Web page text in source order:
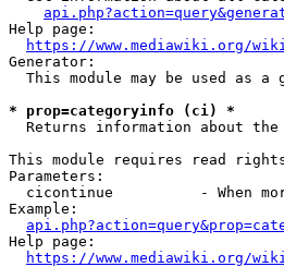
Help page:
https://www.mediawiki.org/
Generator:
This module may be used as a
* prop=categoryinfo (ci) *
Returns information about the
This module requires read
Parameters:
cicontinue          - When
Example:
Help page:
https://www.mediawiki.org/